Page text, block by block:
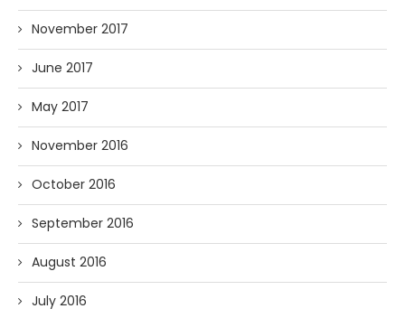
November 2017
June 2017
May 2017
November 2016
October 2016
September 2016
August 2016
July 2016